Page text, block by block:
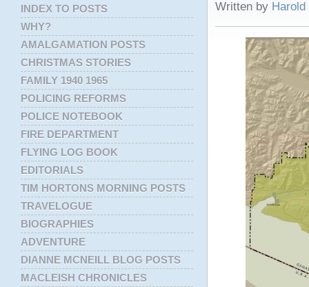
Written by
INDEX TO POSTS
WHY?
AMALGAMATION POSTS
CHRISTMAS STORIES
FAMILY 1940 1965
POLICING REFORMS
POLICE NOTEBOOK
FIRE DEPARTMENT
FLYING LOG BOOK
EDITORIALS
TIM HORTONS MORNING POSTS
TRAVELOGUE
BIOGRAPHIES
ADVENTURE
DIANNE MCNEILL BLOG POSTS
MACLEISH CHRONICLES